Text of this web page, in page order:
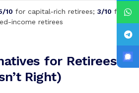
10 for capital-rich retirees; 3/10 for
income retirees
for Retirees
Right)